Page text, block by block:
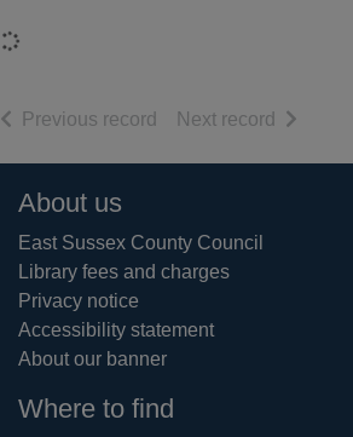
Loading...
Previous record of search results
Next record of
Footer
About us
East Sussex County Council
Library fees and charges
Privacy notice
Accessibility statement
About our banner
Where to find